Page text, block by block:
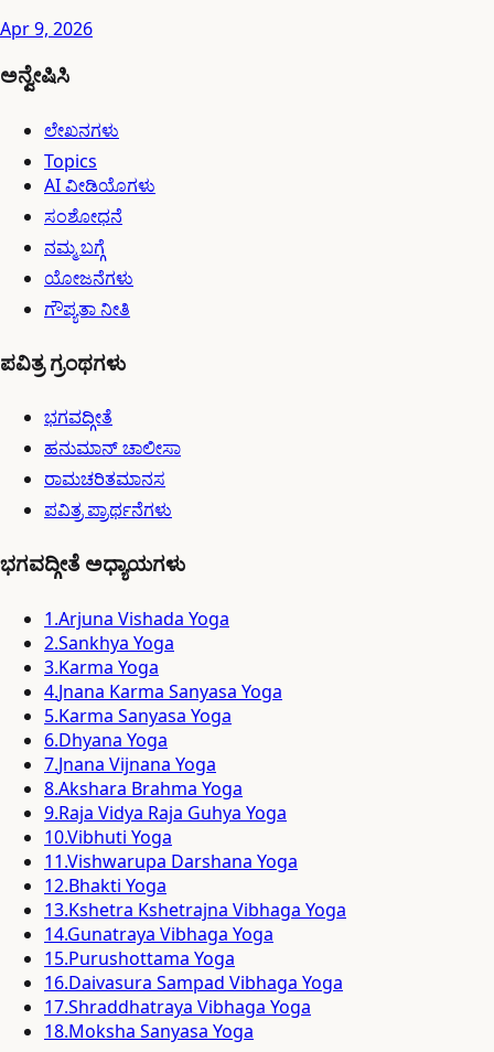
Apr 9, 2026
ಅನ್ವೇಷಿಸಿ
ಲೇಖನಗಳು
Topics
AI ವೀಡಿಯೊಗಳು
ಸಂಶೋಧನೆ
ನಮ್ಮ ಬಗ್ಗೆ
ಯೋಜನೆಗಳು
ಗೌಪ್ಯತಾ ನೀತಿ
ಪವಿತ್ರ ಗ್ರಂಥಗಳು
ಭಗವದ್ಗೀತೆ
ಹನುಮಾನ್ ಚಾಲೀಸಾ
ರಾಮಚರಿತಮಾನಸ
ಪವಿತ್ರ ಪ್ರಾರ್ಥನೆಗಳು
ಭಗವದ್ಗೀತೆ ಅಧ್ಯಾಯಗಳು
1.Arjuna Vishada Yoga
2.Sankhya Yoga
3.Karma Yoga
4.Jnana Karma Sanyasa Yoga
5.Karma Sanyasa Yoga
6.Dhyana Yoga
7.Jnana Vijnana Yoga
8.Akshara Brahma Yoga
9.Raja Vidya Raja Guhya Yoga
10.Vibhuti Yoga
11.Vishwarupa Darshana Yoga
12.Bhakti Yoga
13.Kshetra Kshetrajna Vibhaga Yoga
14.Gunatraya Vibhaga Yoga
15.Purushottama Yoga
16.Daivasura Sampad Vibhaga Yoga
17.Shraddhatraya Vibhaga Yoga
18.Moksha Sanyasa Yoga